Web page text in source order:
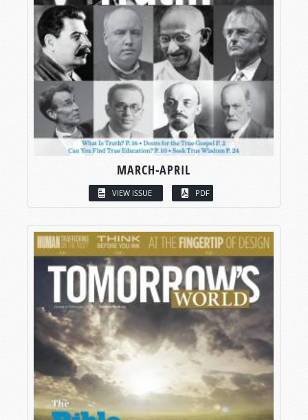
MARCH-APRIL
VIEW ISSUE PDF